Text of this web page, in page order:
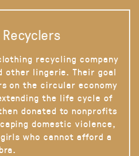
recycling company
other lingerie. Their goal
on the circular economy
the life cycle of
donated to nonprofits
domestic violence,
who cannot afford a
bra.